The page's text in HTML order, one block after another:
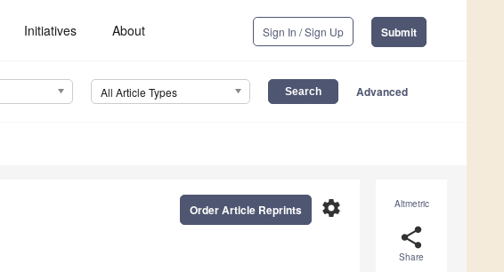
Initiatives About Sign In / Sign Up Submit
All Article Types Advanced
Altmetric
share
Share
settings
Order Article Reprints